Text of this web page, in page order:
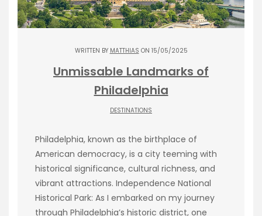
WRITTEN BY MATTHIAS ON 15/05/2025
Unmissable Landmarks of
Philadelphia
DESTINATIONS
Philadelphia, known as the birthplace of
American democracy, is a city teeming with
historical significance, cultural richness, and
vibrant attractions. Independence National
Historical Park: As I embarked on my journey
through Philadelphia’s historic district, one